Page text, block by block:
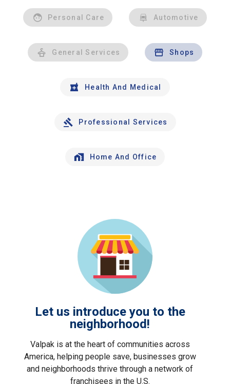
Personal Care Automotive
General Services Shops
Health And Medical
Professional Services
Home And Office
Let us introduce you to the
neighborhood!
Valpak is at the heart of communities across
America, helping people save, businesses grow
and neighborhoods thrive through a network of
franchisees in the U.S.